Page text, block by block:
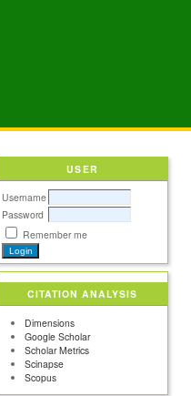
USER
Username
Password
Remember me
CITATION ANALYSIS
Dimensions
Google Scholar
Scholar Metrics
Scinapse
Scopus